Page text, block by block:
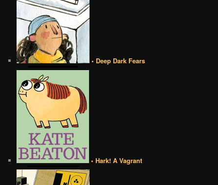
• Deep Dark Fears
• Hark! A Vagrant